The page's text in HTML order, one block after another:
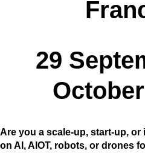
29
Are you a scale-up, start-up,
on AI, AIOT, robots, or drones